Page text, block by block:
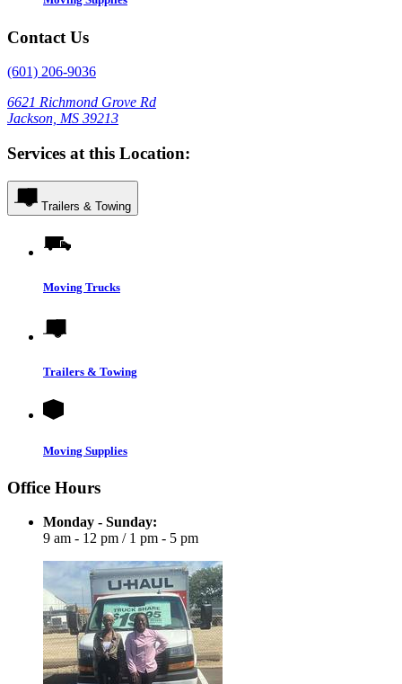
Contact Us
(601) 206-9036
6621 Richmond Grove Rd
Jackson, MS 39213
Services at this Location:
Trailers & Towing
Moving Trucks
Trailers & Towing
Moving Supplies
Office Hours
Monday - Sunday:
9 am - 12 pm / 1 pm - 5 pm